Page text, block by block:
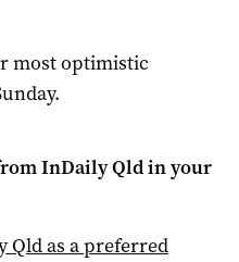
most optimistic
InDaily Qldin your
Qldas a preferred